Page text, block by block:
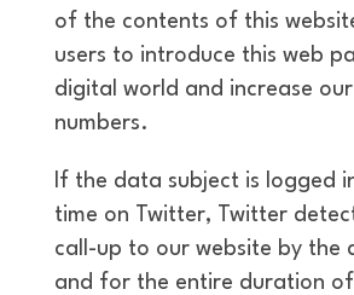
of the contents of this
users to introduce this web
digital world and increase
numbers.
If the data subject is logged
time on Twitter, Twitter
call-up to our website by the
and for the entire duration